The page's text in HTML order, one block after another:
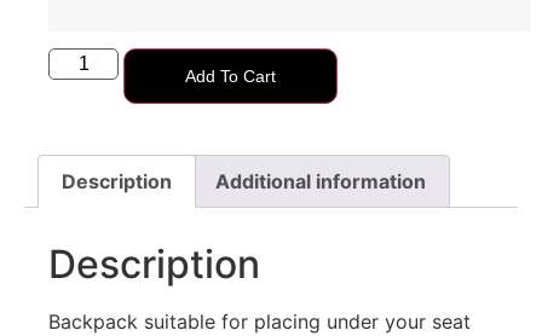
Add To Cart
Description Additional information
Description
Backpack suitable for placing under your seat